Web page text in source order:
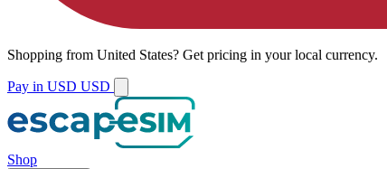
Shopping from United States? Get pricing in your local currency.
Pay in USD USD
Shop